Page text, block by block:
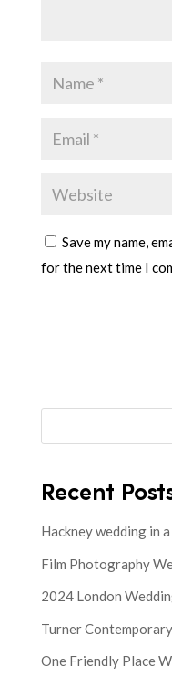
Save my name,
for the next time I
Recent
Hackney wedding in
Film Photography
2024 London
Turner
One Friendly Place